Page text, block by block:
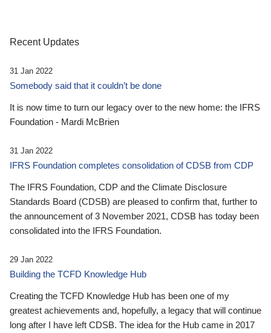
Recent Updates
31 Jan 2022
Somebody said that it couldn’t be done
It is now time to turn our legacy over to the new home: the IFRS
Foundation - Mardi McBrien
31 Jan 2022
IFRS Foundation completes consolidation of CDSB from CDP
The IFRS Foundation, CDP and the Climate Disclosure
Standards Board (CDSB) are pleased to confirm that, further to
the announcement of 3 November 2021, CDSB has today been
consolidated into the IFRS Foundation.
29 Jan 2022
Building the TCFD Knowledge Hub
Creating the TCFD Knowledge Hub has been one of my
greatest achievements and, hopefully, a legacy that will continue
long after I have left CDSB. The idea for the Hub came in 2017